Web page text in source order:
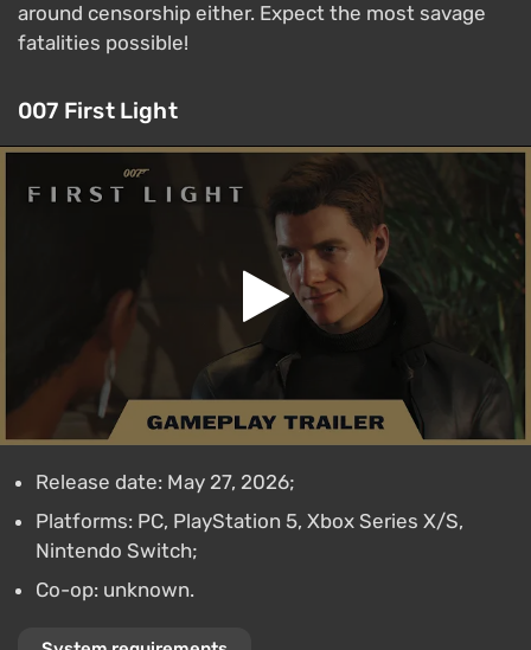
around censorship either. Expect the most savage
fatalities possible!
007 First Light
Release date: May 27, 2026;
Platforms: PC, PlayStation 5, Xbox Series X/S,
Nintendo Switch;
Co-op: unknown.